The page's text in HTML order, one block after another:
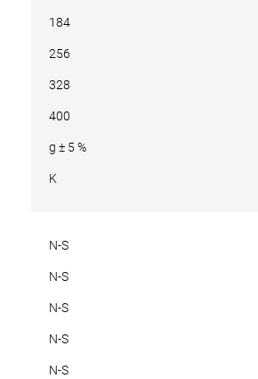
184
256
328
400
g ± 5 %
K
N-S
N-S
N-S
N-S
N-S